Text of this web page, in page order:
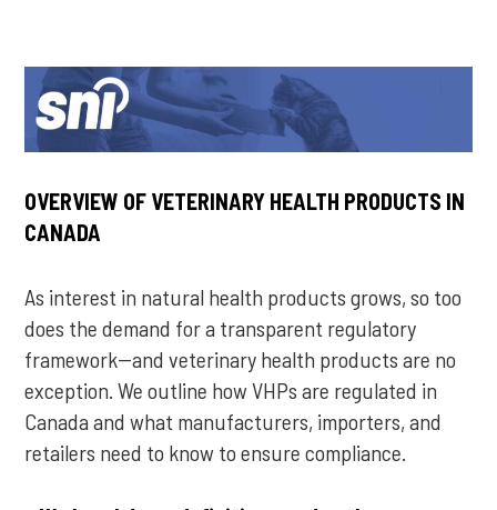
OVERVIEW OF VETERINARY HEALTH PRODUCTS IN
CANADA
As interest in natural health products grows, so too
does the demand for a transparent regulatory
framework--and veterinary health products are no
exception. We outline how VHPs are regulated in
Canada and what manufacturers, importers, and
retailers need to know to ensure compliance.